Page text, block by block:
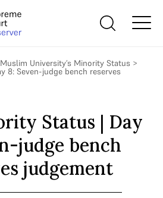
University’s Minority Status >
8: Seven-judge bench reserves
Status | Day
judge bench
judgement